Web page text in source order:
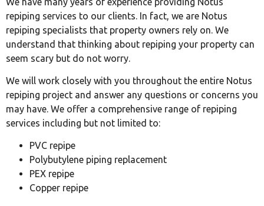
repiping services to our clients. In fact, we are Notus
repiping specialists that property owners rely on. We
understand that thinking about repiping your property can
seem scary but do not worry.
We will work closely with you throughout the entire Notus
repiping project and answer any questions or concerns you
may have. We offer a comprehensive range of repiping
services including but not limited to:
PVC repipe
Polybutylene piping replacement
PEX repipe
Copper repipe